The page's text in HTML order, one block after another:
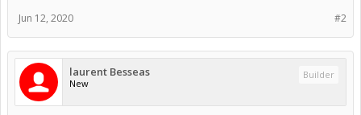
#2
Jun 12, 2020
laurent Besseas
New
Builder